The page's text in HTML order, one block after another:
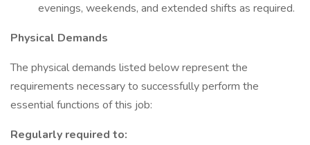
evenings, weekends, and extended shifts as required.
Physical Demands
The physical demands listed below represent the
requirements necessary to successfully perform the
essential functions of this job:
Regularly required to: